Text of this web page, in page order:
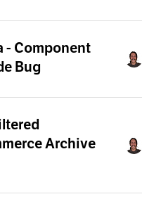
- Component
Bug
Archive